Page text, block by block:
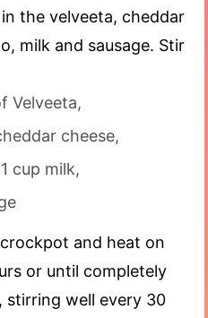
the velveeta, cheddar
milk and sausage. Stir
Velveeta,
cheese,
1 cup milk,
and heat on
or until completely
stirring well every 30